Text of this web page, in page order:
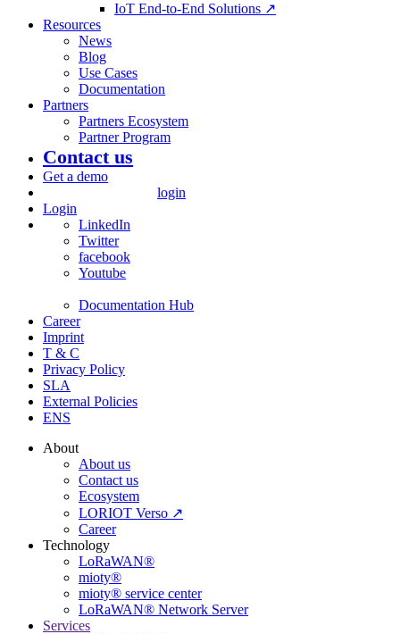
IoT End-to-End Solutions ↗
Resources
News
Blog
Use Cases
Documentation
Partners
Partners Ecosystem
Partner Program
Contact us
Get a demo
login
Login
LinkedIn
Twitter
facebook
Youtube
Documentation Hub
Career
Imprint
T & C
Privacy Policy
SLA
External Policies
ENS
About
About us
Contact us
Ecosystem
LORIOT Verso ↗
Career
Technology
LoRaWAN®
mioty®
mioty® service center
LoRaWAN® Network Server
Services